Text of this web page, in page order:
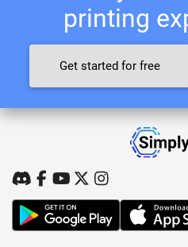
printing
Get started for free